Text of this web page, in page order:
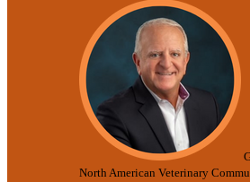
North American Veterinary